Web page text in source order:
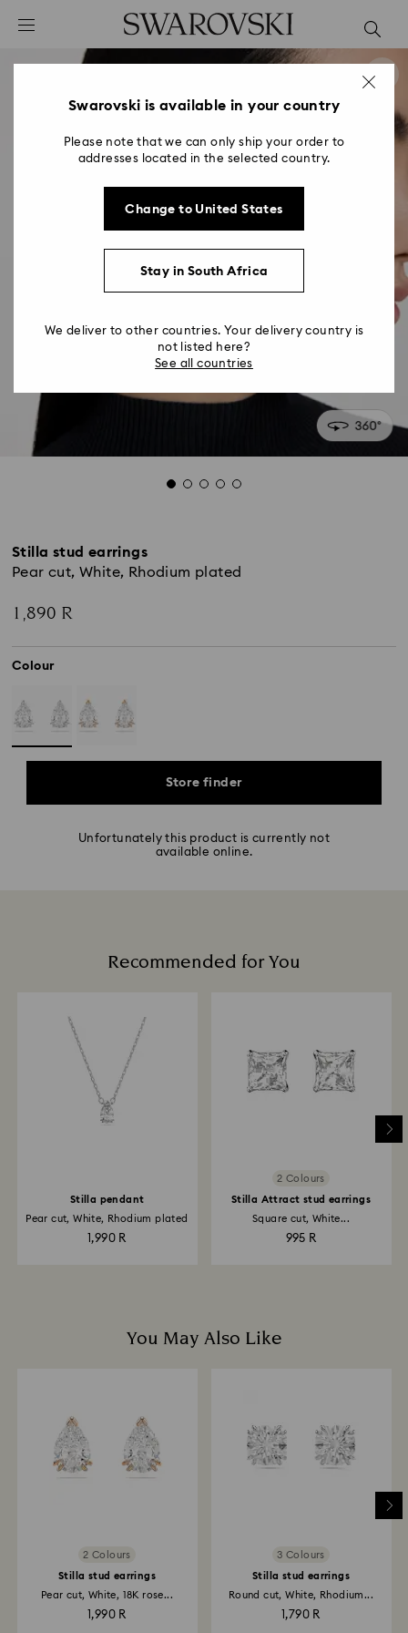
Accesskeys list
0 - Header
2 - Footer
Stilla stud earrings
Pear cut, White, Rhodium plated
1,890 R
Colour
Store finder
Unfortunately this product is currently not
available online.
Recommended for You
Stilla pendant
Pear cut, White, Rhodium plated
1,990 R
2 Colours
Stilla Attract stud earrings
Square cut, White...
995 R
You May Also Like
2 Colours
Stilla stud earrings
Pear cut, White, 18K rose...
1,990 R
3 Colours
Stilla stud earrings
Round cut, White, Rhodium...
1,790 R
Swarovski is available in your country
Please note that we can only ship your order to
addresses located in the selected country.
Change to United States
Stay in South Africa
We deliver to other countries. Your delivery country is
not listed here?
See all countries